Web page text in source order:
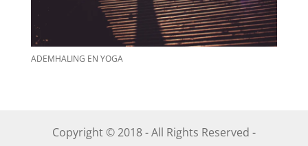
ADEMHALING EN YOGA
Copyright © 2018 - All Rights Reserved -